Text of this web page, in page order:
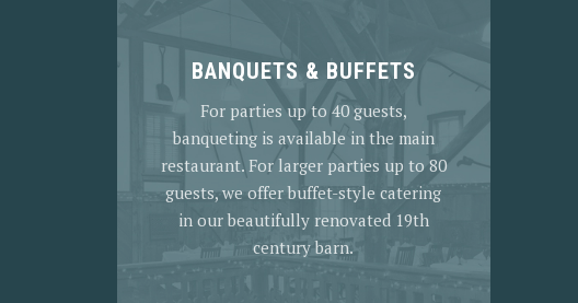
BANQUETS & BUFFETS
For parties up to 40 guests,
banqueting is available in the main
restaurant. For larger parties up to 80
guests, we offer buffet-style catering
in our beautifully renovated 19th
century barn.